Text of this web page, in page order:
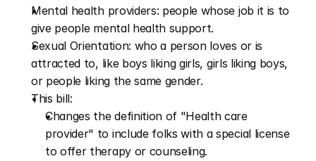
Mental health providers: people whose job it is to
give people mental health support.
Sexual Orientation: who a person loves or is
attracted to, like boys liking girls, girls liking boys,
or people liking the same gender.
This bill:
Changes the definition of "Health care
provider" to include folks with a special license
to offer therapy or counseling.